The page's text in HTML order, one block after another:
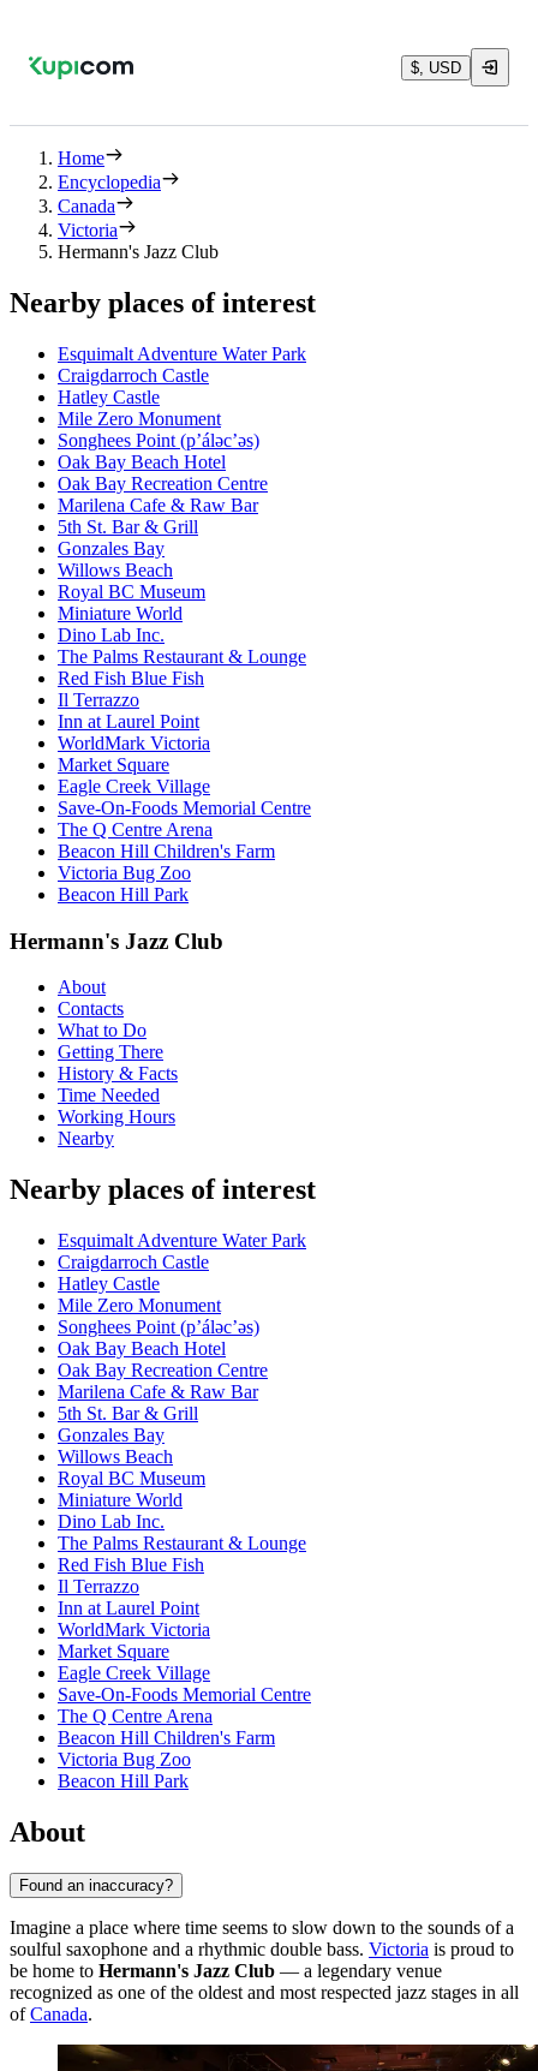
$, USD
Home
Encyclopedia
Canada
Victoria
Hermann's Jazz Club
Nearby places of interest
Esquimalt Adventure Water Park
Craigdarroch Castle
Hatley Castle
Mile Zero Monument
Songhees Point (p’áləc’əs)
Oak Bay Beach Hotel
Oak Bay Recreation Centre
Marilena Cafe & Raw Bar
5th St. Bar & Grill
Gonzales Bay
Willows Beach
Royal BC Museum
Miniature World
Dino Lab Inc.
The Palms Restaurant & Lounge
Red Fish Blue Fish
Il Terrazzo
Inn at Laurel Point
WorldMark Victoria
Market Square
Eagle Creek Village
Save-On-Foods Memorial Centre
The Q Centre Arena
Beacon Hill Children's Farm
Victoria Bug Zoo
Beacon Hill Park
Hermann's Jazz Club
About
Contacts
What to Do
Getting There
History & Facts
Time Needed
Working Hours
Nearby
Nearby places of interest
Esquimalt Adventure Water Park
Craigdarroch Castle
Hatley Castle
Mile Zero Monument
Songhees Point (p’áləc’əs)
Oak Bay Beach Hotel
Oak Bay Recreation Centre
Marilena Cafe & Raw Bar
5th St. Bar & Grill
Gonzales Bay
Willows Beach
Royal BC Museum
Miniature World
Dino Lab Inc.
The Palms Restaurant & Lounge
Red Fish Blue Fish
Il Terrazzo
Inn at Laurel Point
WorldMark Victoria
Market Square
Eagle Creek Village
Save-On-Foods Memorial Centre
The Q Centre Arena
Beacon Hill Children's Farm
Victoria Bug Zoo
Beacon Hill Park
About
Found an inaccuracy?
Imagine a place where time seems to slow down to the sounds of a
soulful saxophone and a rhythmic double bass. Victoria is proud to
be home to Hermann's Jazz Club — a legendary venue
recognized as one of the oldest and most respected jazz stages in all
ofCanada.